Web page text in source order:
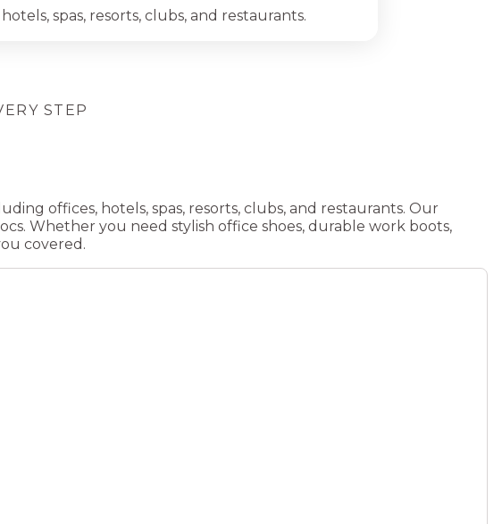
spas, resorts, clubs, and restaurants.
STEP
offices, hotels, spas, resorts, clubs, and restaurants. Our
Whether you need stylish office shoes, durable work boots,
covered.